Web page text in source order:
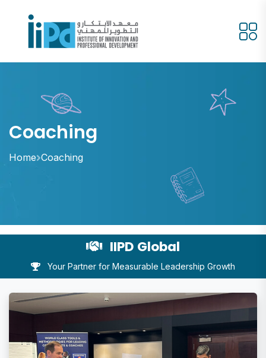
Coaching
Home Coaching
IIPD Global
Your Partner for Measurable Leadership Growth